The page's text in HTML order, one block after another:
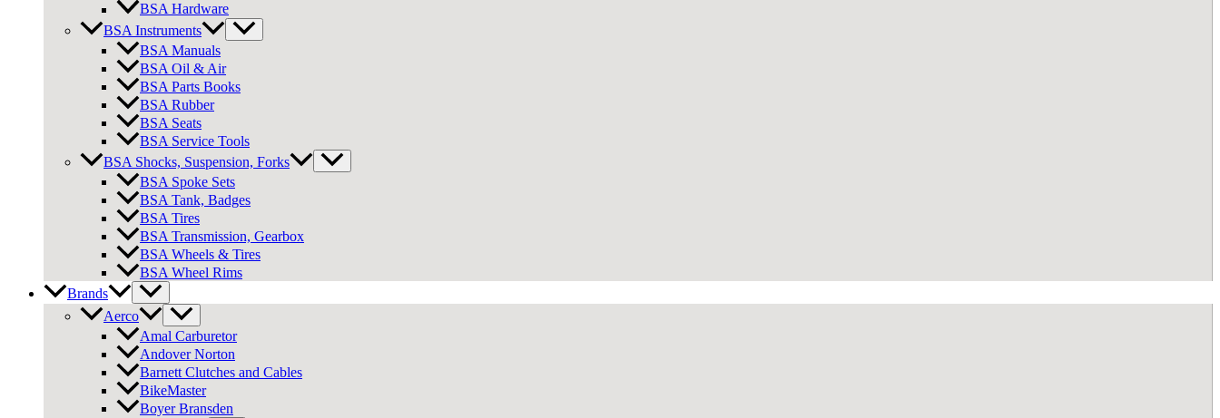
BSA Hardware
BSA Instruments
BSA Manuals
BSA Oil & Air
BSA Parts Books
BSA Rubber
BSA Seats
BSA Service Tools
BSA Shocks, Suspension, Forks
BSA Spoke Sets
BSA Tank, Badges
BSA Tires
BSA Transmission, Gearbox
BSA Wheels & Tires
BSA Wheel Rims
Brands
Aerco
Amal Carburetor
Andover Norton
Barnett Clutches and Cables
BikeMaster
Boyer Bransden